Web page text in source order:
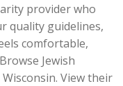
provider who
quality guidelines,
comfortable,
Jewish
View their